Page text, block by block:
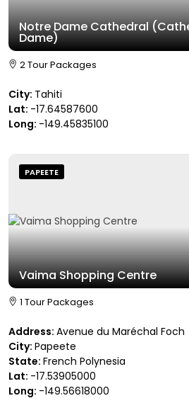
Notre Dame Cathedral
Dame)
2 Tour Packages
City: Tahiti
Lat: -17.64587600
Long: -149.45835100
PAPEETE
Vaima Shopping Centre
1 Tour Packages
Address: Avenue du Maréchal Foch
City: Papeete
State: French Polynesia
Lat: -17.53905000
Long: -149.56618000